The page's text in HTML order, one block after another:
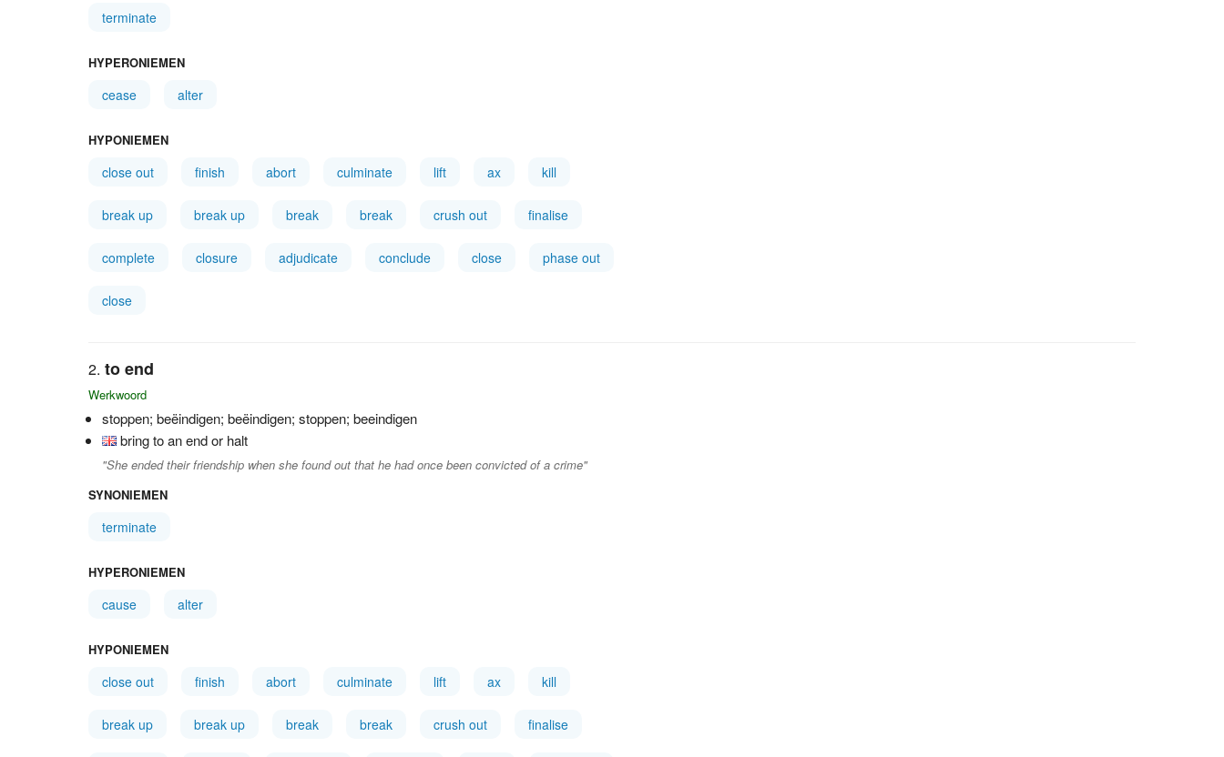
terminate
HYPERONIEMEN
cease alter
HYPONIEMEN
close out finish abort culminate lift ax kill
break up break up break break crush out finalise
complete closure adjudicate conclude close phase out
close
to end
Werkwoord
stoppen; beëindigen; beëindigen; stoppen; beeindigen
bring to an end or halt
"She ended their friendship when she found out that he had once been convicted of a crime"
SYNONIEMEN
terminate
HYPERONIEMEN
cause alter
HYPONIEMEN
close out finish abort culminate lift ax kill
break up break up break break crush out finalise